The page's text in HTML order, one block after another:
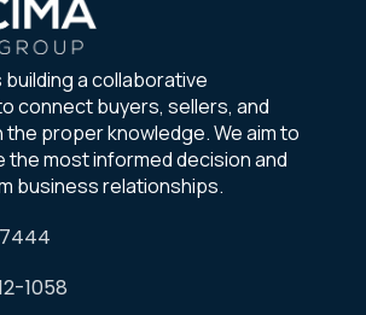
building a collaborative
connect buyers, sellers, and
proper knowledge. We aim to
the most informed decision and
business relationships.
1058